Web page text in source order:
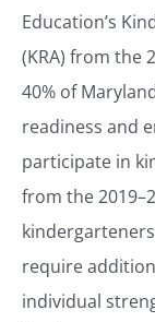
Education’s
(KRA) from the
40% of
readiness and
participate in
from the
require
individual